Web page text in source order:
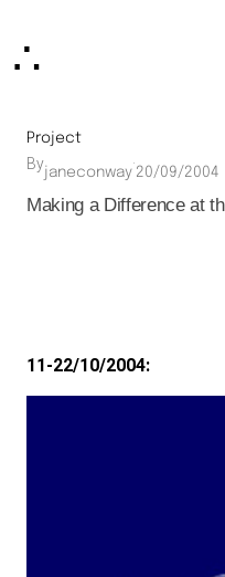
∴
Project
Byjaneconway·20/09/2004
Making a Difference at
11-22/10/2004: